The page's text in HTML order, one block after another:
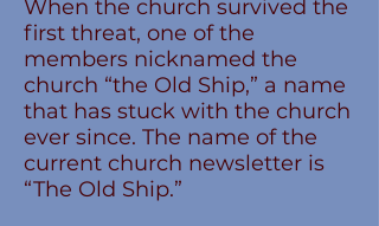
When the church survived the
first threat, one of the
members nicknamed the
church “the Old Ship,” a name
that has stuck with the church
ever since. The name of the
current church newsletter is
“The Old Ship.”